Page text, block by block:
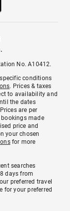
No. A10412.
conditions
. Prices & taxes
to availability and
the dates
are per
made
price and
your chosen
for more
searches
days from
preferred travel
for your preferred